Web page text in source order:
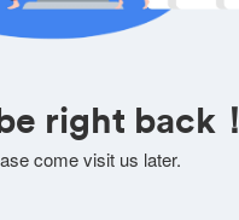
right back！
come visit us later.